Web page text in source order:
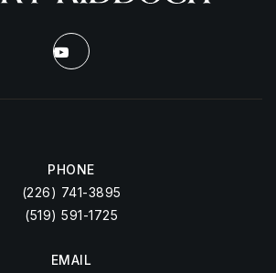
PHONE
(226) 741-3895
(519) 591-1725
EMAIL